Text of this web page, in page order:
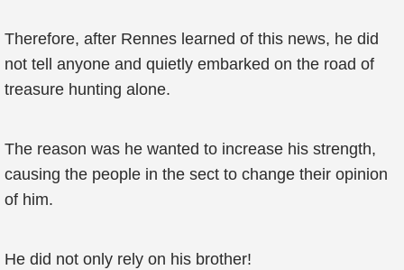
Therefore, after Rennes learned of this news, he did
not tell anyone and quietly embarked on the road of
treasure hunting alone.
The reason was he wanted to increase his strength,
causing the people in the sect to change their opinion
of him.
He did not only rely on his brother!